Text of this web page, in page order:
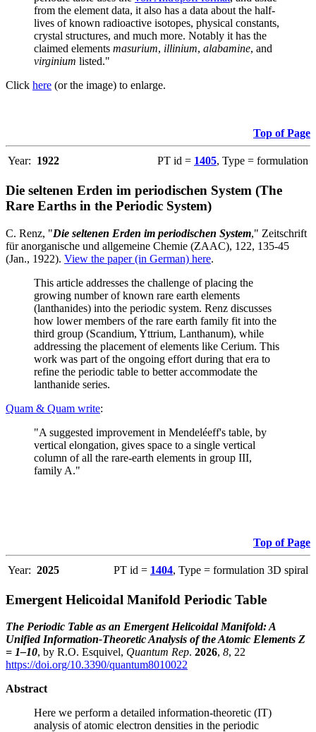
from the element data, it also has a data about the half-
lives of known radioactive isotopes, physical constants,
crystal structures, and much more. Notably it has the
claimed elements masurium, illinium, alabamine, and
virginium listed."
Click here (or the image) to enlarge.
Top of Page
Year: 1922 PT id = 1405, Type = formulation
Die seltenen Erden im periodischen System (The
Rare Earths in the Periodic System)
C. Renz, "Die seltenen Erden im periodischen System," Zeitschrift
für anorganische und allgemeine Chemie (ZAAC), 122, 135-45
(Jan., 1922). View the paper (in German) here.
This article addresses the challenge of placing the
growing number of known rare earth elements
(lanthanides) into the periodic system. Renz discusses
how lower members of the rare earth family fit into the
third group (Scandium, Yttrium, Lanthanum), while
addressing the placement of elements like Cerium. This
work was part of the ongoing effort during that era to
refine the periodic table to better accommodate the
lanthanide series.
Quam & Quam write:
"A suggested improvement in Mendeléeff's table, by
vertical elongation, gives space to a single vertical
column of all the rare-earth elements in group III,
family A."
Top of Page
Year: 2025 PT id = 1404, Type = formulation 3D spiral
Emergent Helicoidal Manifold Periodic Table
The Periodic Table as an Emergent Helicoidal Manifold: A
Unified Information-Theoretic Analysis of the Atomic Elements Z
= 1–10, by R.O. Esquivel, Quantum Rep. 2026, 8, 22
https://doi.org/10.3390/quantum8010022
Abstract
Here we perform a detailed information-theoretic (IT)
analysis of atomic electron densities in the periodic